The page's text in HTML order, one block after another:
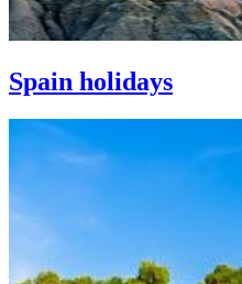
Spain holidays